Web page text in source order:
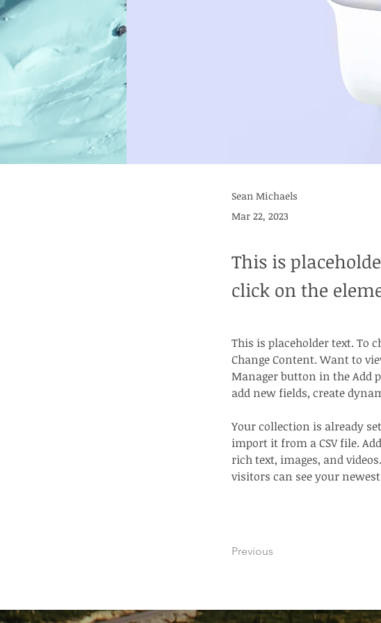
Sean Michaels
Mar 22, 2023
This is
click on the
This is placeholder text. To
Change Content. Want to
Manager button in the Add
add new fields, create
Your collection is already
import it from a CSV file.
rich text, images, and
visitors can see your
Previous